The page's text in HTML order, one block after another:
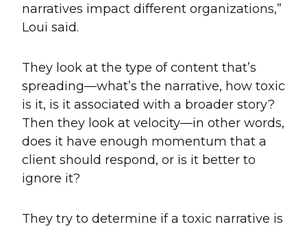
narratives impact different organizations,”
Loui said.
They look at the type of content that’s
spreading—what’s the narrative, how toxic
is it, is it associated with a broader story?
Then they look at velocity—in other words,
does it have enough momentum that a
client should respond, or is it better to
ignore it?
They try to determine if a toxic narrative is